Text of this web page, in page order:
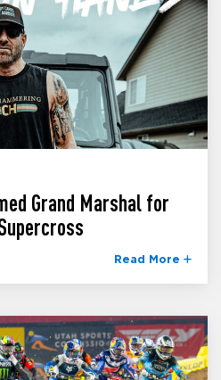
Grand Marshal for
Read More